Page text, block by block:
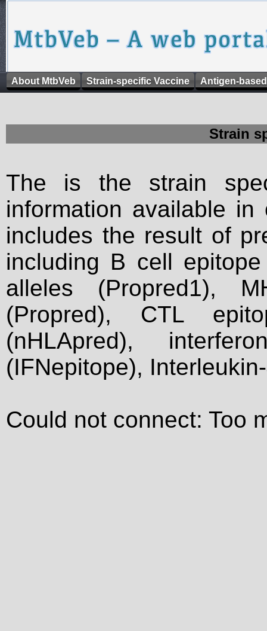
About MtbVeb Strain-specific Vaccine Antigen-
Strain
The is the strain
information available
includes the result of
including B cell
alleles (Propred1),
(Propred), CTL
(nHLApred),
(IFNepitope),
Could not connect: Too